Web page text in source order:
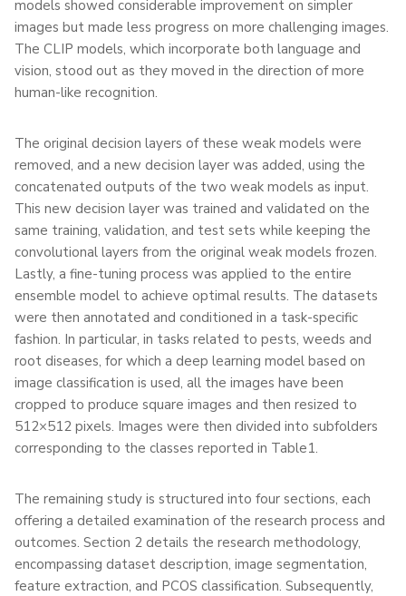
models showed considerable improvement on simpler
images but made less progress on more challenging images.
The CLIP models, which incorporate both language and
vision, stood out as they moved in the direction of more
human-like recognition.
The original decision layers of these weak models were
removed, and a new decision layer was added, using the
concatenated outputs of the two weak models as input.
This new decision layer was trained and validated on the
same training, validation, and test sets while keeping the
convolutional layers from the original weak models frozen.
Lastly, a fine-tuning process was applied to the entire
ensemble model to achieve optimal results. The datasets
were then annotated and conditioned in a task-specific
fashion. In particular, in tasks related to pests, weeds and
root diseases, for which a deep learning model based on
image classification is used, all the images have been
cropped to produce square images and then resized to
512×512 pixels. Images were then divided into subfolders
corresponding to the classes reported in Table1.
The remaining study is structured into four sections, each
offering a detailed examination of the research process and
outcomes. Section 2 details the research methodology,
encompassing dataset description, image segmentation,
feature extraction, and PCOS classification. Subsequently,